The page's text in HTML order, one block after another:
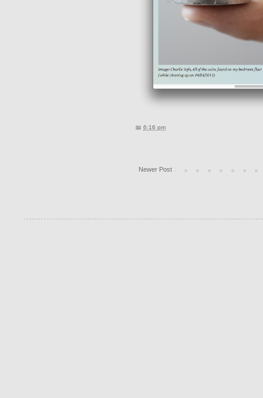
📖 6:16 pm
Newer Post